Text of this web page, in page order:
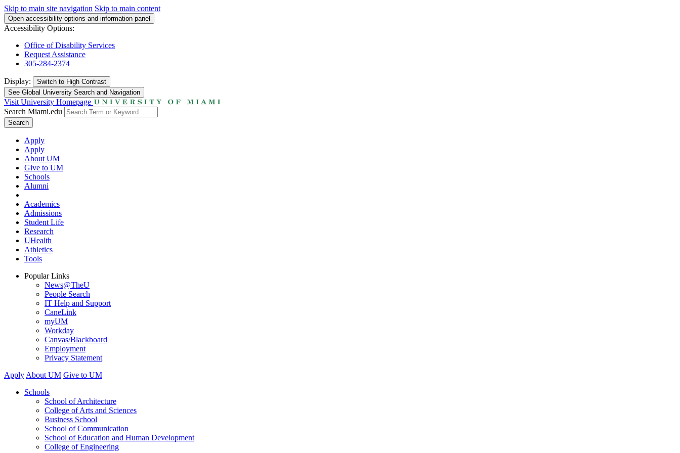
Skip to main site navigation Skip to main content
Open accessibility options and information panel
Accessibility Options:
Office of Disability Services
Request Assistance
305-284-2374
Display: Switch to High Contrast
See Global University Search and Navigation
Visit University Homepage
Search Miami.edu
Search
Apply
Apply
About UM
Give to UM
Schools
Alumni
Academics
Admissions
Student Life
Research
UHealth
Athletics
Tools
Popular Links
News@TheU
People Search
IT Help and Support
CaneLink
myUM
Workday
Canvas/Blackboard
Employment
Privacy Statement
Apply About UM Give to UM
Schools
School of Architecture
College of Arts and Sciences
Business School
School of Communication
School of Education and Human Development
College of Engineering